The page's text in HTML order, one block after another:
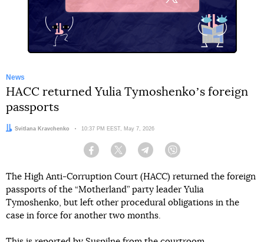
News
HACC returned Yulia Tymoshenkoʼs foreign
passports
Author:
Svitlana Kravchenko Date:
10:37 PM EEST, May 7, 2026
Facebook Twitter Telegram
The High Anti-Corruption Court (HACC) returned the foreign
passports of the “Motherland” party leader Yulia
Tymoshenko, but left other procedural obligations in the
case in force for another two months.